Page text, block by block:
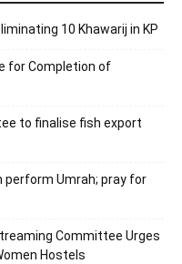
10 Khawarij in KP
for Completion of
to finalise fish export
perform Umrah; pray for
Committee Urges
Hostels